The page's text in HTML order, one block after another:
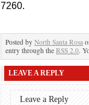
7260.
Posted by North Santa Rosa
entry through the RSS 2.0.
LEAVE A REPLY
Leave a Reply